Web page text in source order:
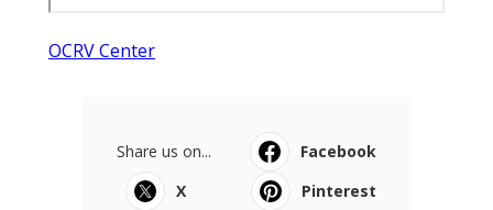
OCRV Center
Share us on...
Facebook
X
Pinterest